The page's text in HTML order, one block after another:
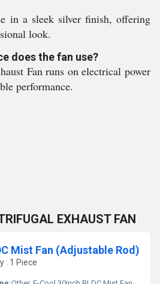
in a sleek silver finish, offering
look.
does the fan use?
Fan runs on electrical power
performance.
EXHAUST FAN
Mist Fan (Adjustable Rod)
: 1 Piece